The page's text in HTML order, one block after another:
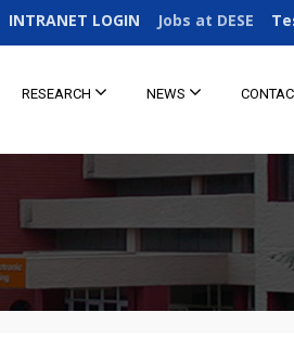
INTRANET LOGIN Jobs at DESE
RESEARCH NEWS